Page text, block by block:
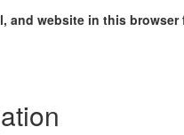
and website in this